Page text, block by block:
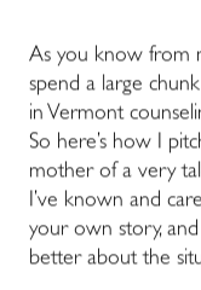
As you know from
spend a large
in Vermont
So here’s how I
mother of a very
I’ve known and
your own story,
better about the